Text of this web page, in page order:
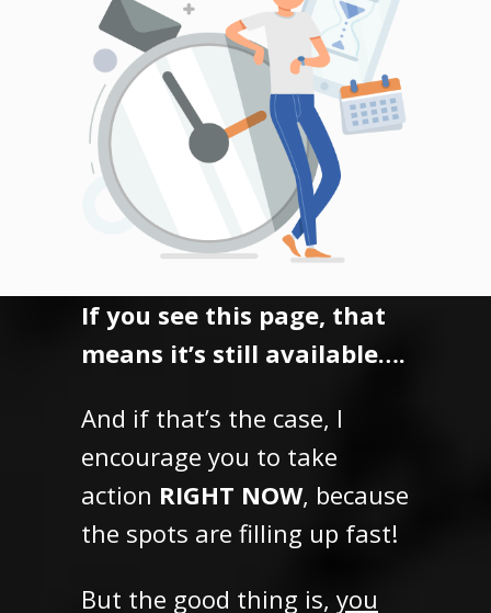
If you see this page, that
means it’s still available….
And if that’s the case, I
encourage you to take
action RIGHT NOW, because
the spots are filling up fast!
But the good thing is, you